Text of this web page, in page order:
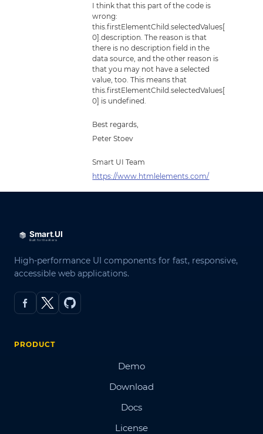
I think that this part of the code is
wrong:
this.firstElementChild.selectedValues[
0].description. The reason is that
there is no description field in the
data source, and the other reason is
that you may not have a selected
value, too. This means that
this.firstElementChild.selectedValues[
0] is undefined.
Best regards,
Peter Stoev
Smart UI Team
https://www.htmlelements.com/
High-performance UI components for fast, responsive,
accessible web applications.
PRODUCT
Demo
Download
Docs
License